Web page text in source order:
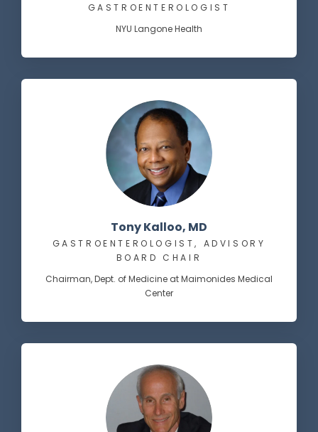
GASTROENTEROLOGIST
NYU Langone Health
Tony Kalloo, MD
GASTROENTEROLOGIST, ADVISORY
BOARD CHAIR
Chairman, Dept. of Medicine at Maimonides Medical
Center